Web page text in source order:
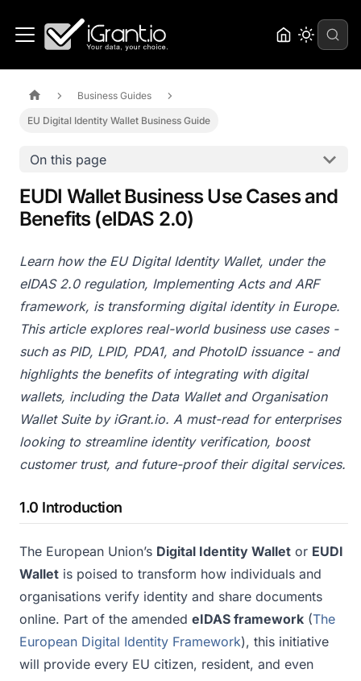
Business Guides
EU Digital Identity Wallet Business Guide
On this page
EUDI Wallet Business Use Cases and
Benefits (eIDAS 2.0)
Learn how the EU Digital Identity Wallet, under the
eIDAS 2.0 regulation, Implementing Acts and ARF
framework, is transforming digital identity in Europe.
This article explores real-world business use cases -
such as PID, LPID, PDA1, and PhotoID issuance - and
highlights the benefits of integrating with digital
wallets, including the Data Wallet and Organisation
Wallet Suite by iGrant.io. A must-read for enterprises
looking to streamline identity verification, boost
customer trust, and future-proof their digital services.
1.0 Introduction
The European Union’s Digital Identity Wallet or EUDI
Wallet is poised to transform how individuals and
organisations verify identity and share documents
online. Part of the amended eIDAS framework (The
European Digital Identity Framework), this initiative
will provide every EU citizen, resident, and even